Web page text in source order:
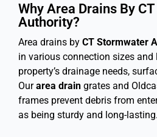
Why Area Drains By
Authority?
Area drains by CT Stormwater
in various connection sizes
property’s drainage needs,
Ourarea drain grates and
frames prevent debris from
as being sturdy and long-lasting.